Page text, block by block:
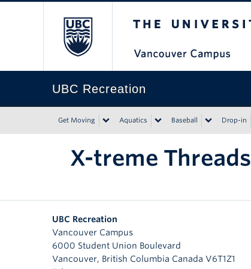
UBC Recreation
Get Moving Aquatics Baseball Drop-in
X-treme Threads
UBC Recreation
Vancouver Campus
6000 Student Union Boulevard
Vancouver, British Columbia Canada V6T1Z1